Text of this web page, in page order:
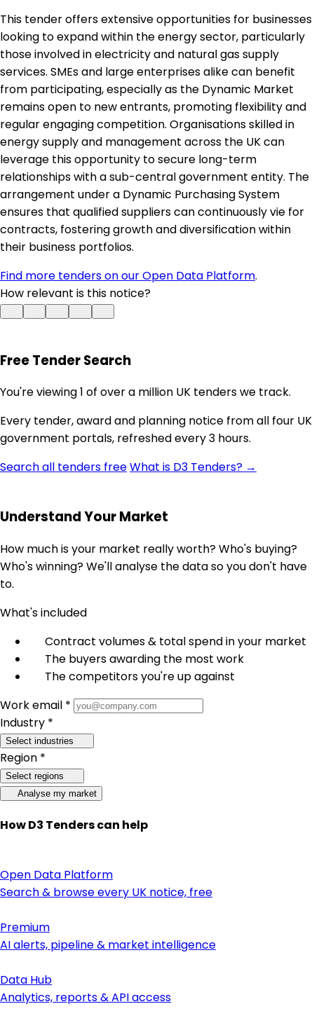
This tender offers extensive opportunities for businesses
looking to expand within the energy sector, particularly
those involved in electricity and natural gas supply
services. SMEs and large enterprises alike can benefit
from participating, especially as the Dynamic Market
remains open to new entrants, promoting flexibility and
regular engaging competition. Organisations skilled in
energy supply and management across the UK can
leverage this opportunity to secure long-term
relationships with a sub-central government entity. The
arrangement under a Dynamic Purchasing System
ensures that qualified suppliers can continuously vie for
contracts, fostering growth and diversification within
their business portfolios.
Find more tenders on our Open Data Platform.
How relevant is this notice?
Free Tender Search
You're viewing 1 of over a million UK tenders we track.
Every tender, award and planning notice from all four UK
government portals, refreshed every 3 hours.
Search all tenders freeWhat is D3 Tenders? →
Understand Your Market
How much is your market really worth? Who's buying?
Who's winning? We'll analyse the data so you don't have
to.
What's included
Contract volumes & total spend in your market
The buyers awarding the most work
The competitors you're up against
Work email *
Industry *
Select industries
Region *
Select regions
Analyse my market
How D3 Tenders can help
Open Data Platform
Search & browse every UK notice, free
Premium
AI alerts, pipeline & market intelligence
Data Hub
Analytics, reports & API access